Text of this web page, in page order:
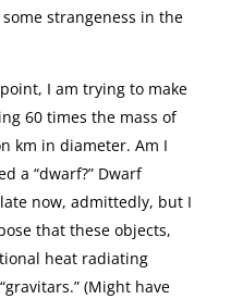
strangeness in the
I am trying to make
60 times the mass of
km in diameter. Am I
a “dwarf?” Dwarf
now, admittedly, but I
that these objects,
heat radiating
(Might have